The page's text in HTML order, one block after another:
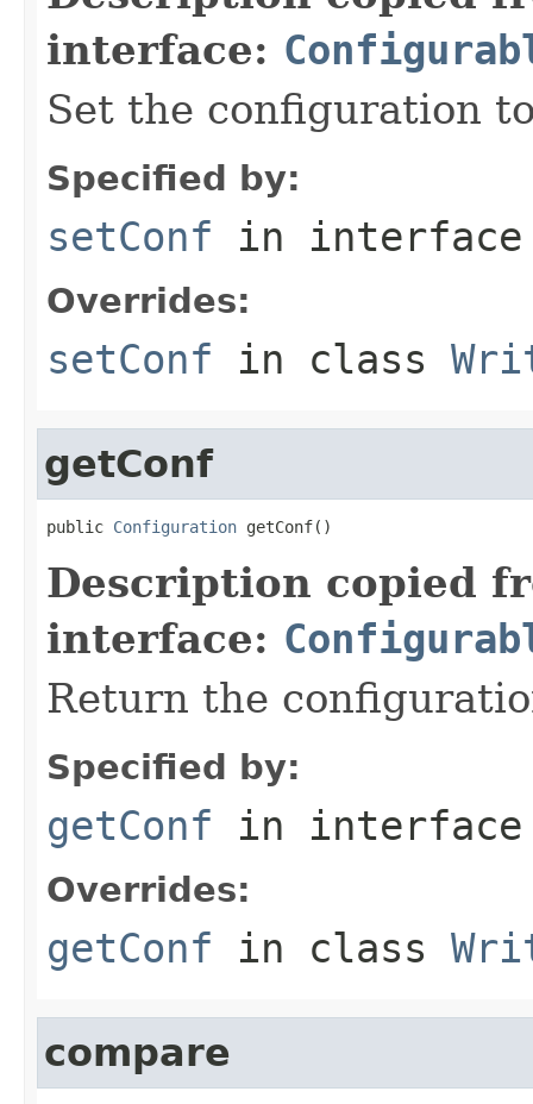
interface:
Set the configuration
Specified by:
setConf in
Overrides:
setConf in class
getConf
public Configuration getConf()
Description copied
interface:
Return the
Specified by:
getConf in
Overrides:
getConf in class
compare